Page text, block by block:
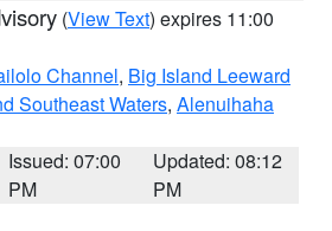
(View Text) expires 11:00
Channel, Big Island Leeward
Southeast Waters, Alenuihaha
Issued: 07:00
PM
Updated: 08:12
PM